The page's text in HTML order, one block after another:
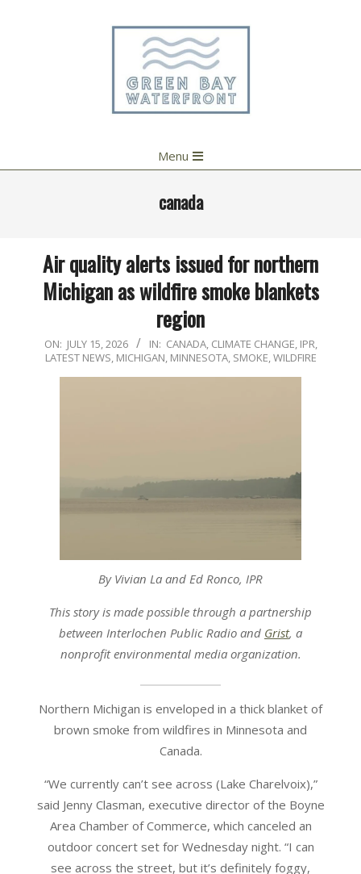
Navigation
Menu
canada
Air quality alerts issued for northern
Michigan as wildfire smoke blankets
region
2026-
07-
ON: JULY 15, 2026 IN: CANADA, CLIMATE CHANGE, IPR,
LATEST NEWS, MICHIGAN, MINNESOTA, SMOKE,WILDFIRE
By Vivian La and Ed Ronco, IPR
This story is made possible through a partnership
between Interlochen Public Radio and Grist, a
nonprofit environmental media organization.
Northern Michigan is enveloped in a thick blanket of
brown smoke from wildfires in Minnesota and
Canada.
“We currently can’t see across (Lake Charelvoix),”
said Jenny Clasman, executive director of the Boyne
Area Chamber of Commerce, which canceled an
outdoor concert set for Wednesday night. “I can
see across the street, but it’s definitely foggy,